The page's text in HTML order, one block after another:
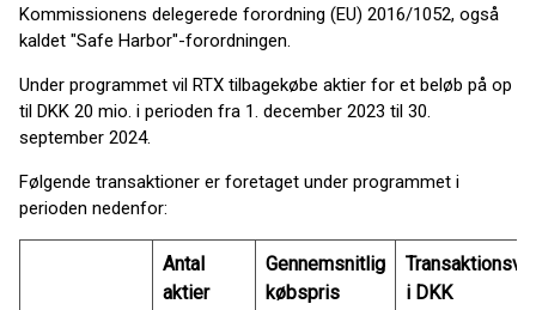
Kommissionens delegerede forordning (EU) 2016/1052, også
kaldet "Safe Harbor"-forordningen.
Under programmet vil RTX tilbagekøbe aktier for et beløb på op
til DKK 20 mio. i perioden fra 1. december 2023 til 30.
september 2024.
Følgende transaktioner er foretaget under programmet i
perioden nedenfor:
Antal
aktier
Gennemsnitlig
købspris
i DKK